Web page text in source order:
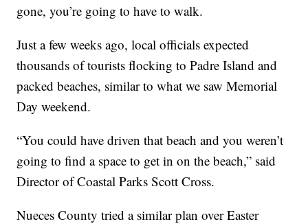
gone, you’re going to have to walk.
Just a few weeks ago, local officials expected
thousands of tourists flocking to Padre Island and
packed beaches, similar to what we saw Memorial
Day weekend.
“You could have driven that beach and you weren’t
going to find a space to get in on the beach,” said
Director of Coastal Parks Scott Cross.
Nueces County tried a similar plan over Easter